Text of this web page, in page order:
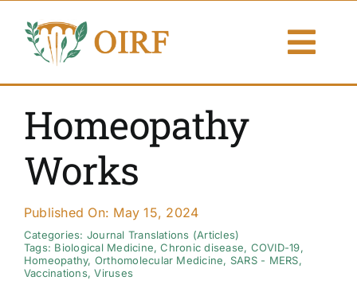
content
Resources
Contact Us
Homeopathy
Works
Published On: May 15, 2024
Categories: Journal Translations (Articles)
Tags: Biological Medicine,Chronic disease, COVID-19,
Homeopathy, Orthomolecular Medicine, SARS - MERS,
Vaccinations,Viruses